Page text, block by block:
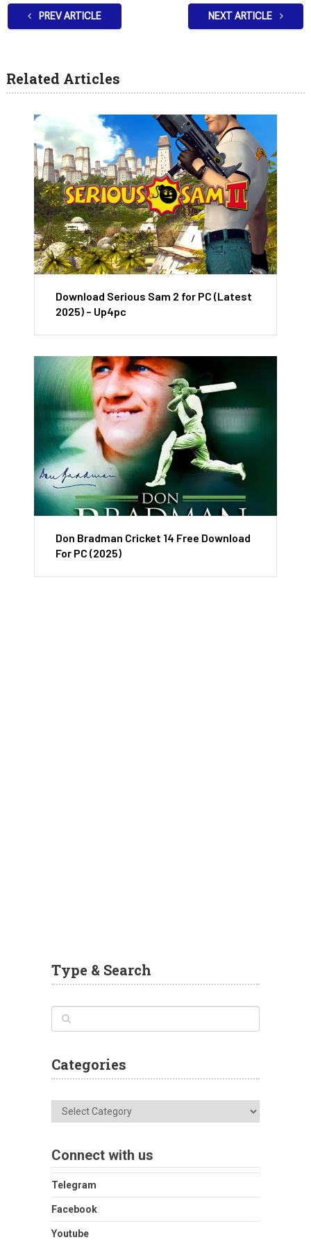
PREV ARTICLE NEXT ARTICLE
Related Articles
Download Serious Sam 2 for PC (Latest
2025) – Up4pc
Don Bradman Cricket 14 Free Download
For PC (2025)
Type & Search
Categories
Categories
Connect with us
Telegram
Facebook
Youtube